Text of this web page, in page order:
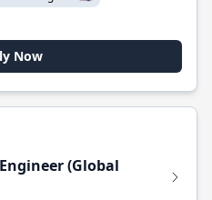
Now
(Global